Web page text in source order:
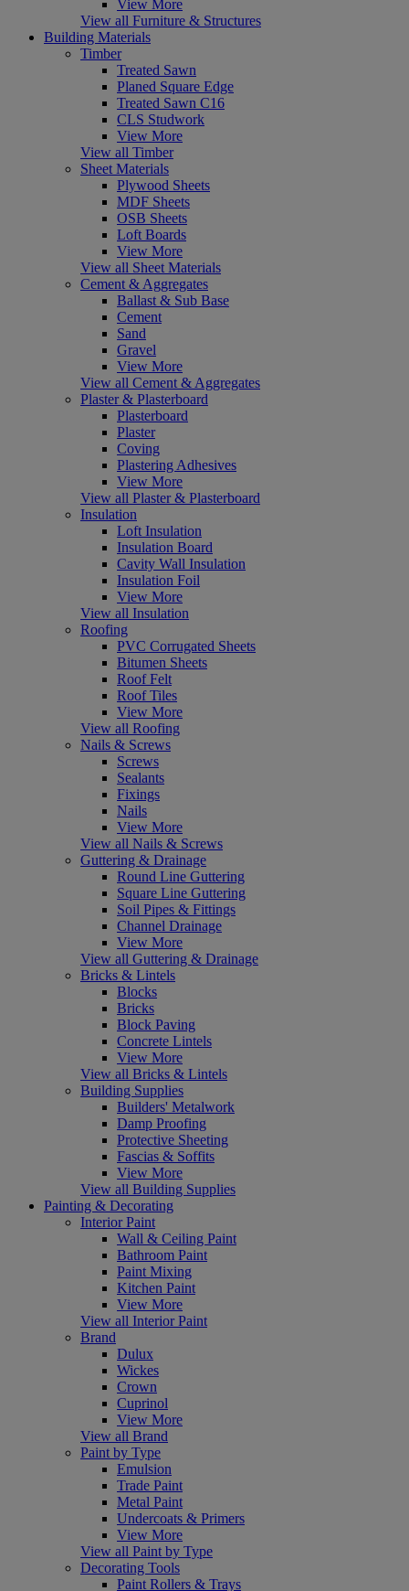
View More
View all Furniture & Structures
Building Materials
Timber
Treated Sawn
Planed Square Edge
Treated Sawn C16
CLS Studwork
View More
View all Timber
Sheet Materials
Plywood Sheets
MDF Sheets
OSB Sheets
Loft Boards
View More
View all Sheet Materials
Cement & Aggregates
Ballast & Sub Base
Cement
Sand
Gravel
View More
View all Cement & Aggregates
Plaster & Plasterboard
Plasterboard
Plaster
Coving
Plastering Adhesives
View More
View all Plaster & Plasterboard
Insulation
Loft Insulation
Insulation Board
Cavity Wall Insulation
Insulation Foil
View More
View all Insulation
Roofing
PVC Corrugated Sheets
Bitumen Sheets
Roof Felt
Roof Tiles
View More
View all Roofing
Nails & Screws
Screws
Sealants
Fixings
Nails
View More
View all Nails & Screws
Guttering & Drainage
Round Line Guttering
Square Line Guttering
Soil Pipes & Fittings
Channel Drainage
View More
View all Guttering & Drainage
Bricks & Lintels
Blocks
Bricks
Block Paving
Concrete Lintels
View More
View all Bricks & Lintels
Building Supplies
Builders' Metalwork
Damp Proofing
Protective Sheeting
Fascias & Soffits
View More
View all Building Supplies
Painting & Decorating
Interior Paint
Wall & Ceiling Paint
Bathroom Paint
Paint Mixing
Kitchen Paint
View More
View all Interior Paint
Brand
Dulux
Wickes
Crown
Cuprinol
View More
View all Brand
Paint by Type
Emulsion
Trade Paint
Metal Paint
Undercoats & Primers
View More
View all Paint by Type
Decorating Tools
Paint Rollers & Trays